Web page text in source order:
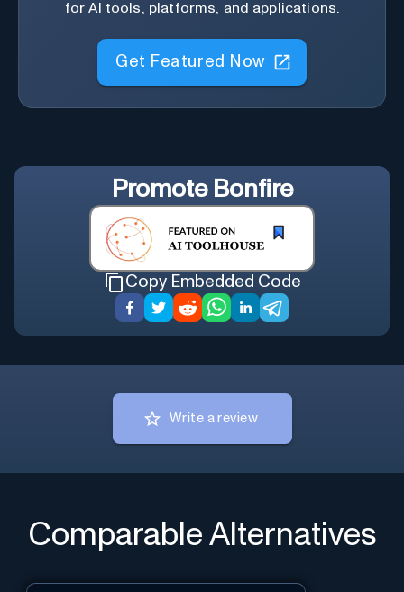
for AI tools, platforms, and applications.
Get Featured Now
Promote Bonfire
Copy Embedded Code
Write a review
Comparable Alternatives